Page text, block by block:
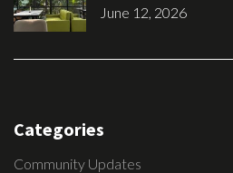
June 12, 2026
Categories
Community Updates